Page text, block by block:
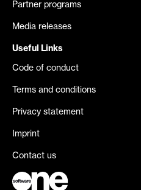
Partner programs
Media releases
Useful Links
Code of conduct
Terms and conditions
Privacy statement
Imprint
Contact us